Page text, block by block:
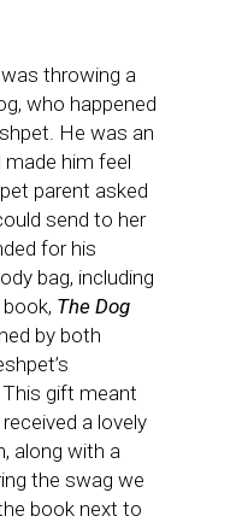
throwing a
who happened
He was an
made him feel
parent asked
send to her
for his
bag, including
The Dog
by both
gift meant
a lovely
along with a
the swag we
book next to